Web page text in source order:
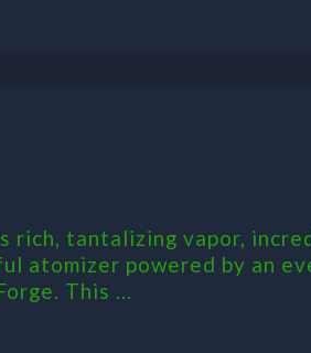
rich, tantalizing vapor,
atomizer powered by an
This ...